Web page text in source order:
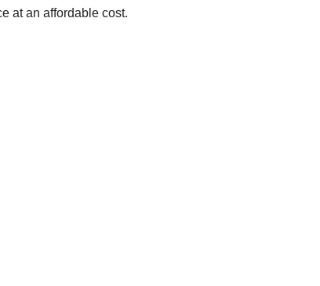
at an affordable cost.